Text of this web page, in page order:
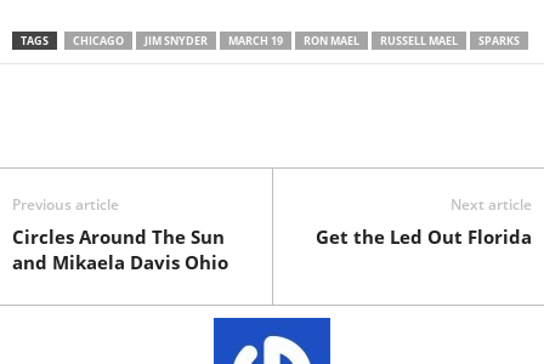
TAGS CHICAGO JIM SNYDER MARCH 19 RON MAEL RUSSELL MAEL SPARKS
Previous article
Circles Around The Sun
and Mikaela Davis Ohio
Next article
Get the Led Out Florida